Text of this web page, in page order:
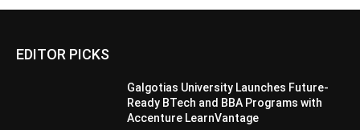
EDITOR PICKS
Galgotias University Launches Future-
Ready BTech and BBA Programs with
Accenture LearnVantage